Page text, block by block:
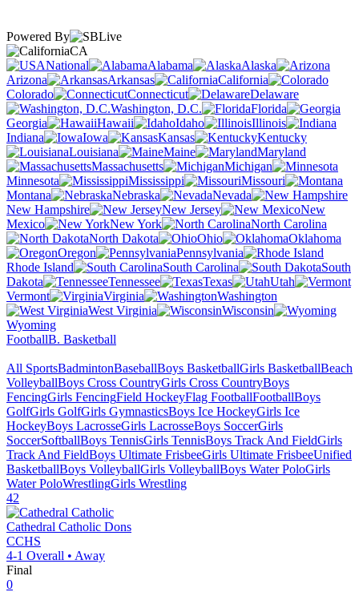
Powered By
CA
National
Alabama
Alaska
Arizona
Arkansas
California
Colorado
Connecticut
Delaware
Washington, D.C.
Florida
Georgia
Hawaii Idaho
Illinois
Indiana
Iowa Kansas
Kentucky
Louisiana
Maine
Maryland
Massachusetts
Michigan
Minnesota
Mississippi
Missouri
Montana
Nebraska
Nevada
New Hampshire
New Jersey
New
Mexico
New York
North Carolina
North Dakota
Ohio
Oklahoma
Oregon
Pennsylvania
Rhode Island
South Carolina
South
Dakota
Tennessee Texas
Utah
Vermont
Virginia
Washington
West Virginia
Wisconsin
Wyoming
FootballB. Basketball
All SportsBadmintonBaseballBoys BasketballGirls BasketballBeach
VolleyballBoys Cross CountryGirls Cross CountryBoys
FencingGirls FencingField HockeyFlag FootballFootballBoys
GolfGirls GolfGirls GymnasticsBoys Ice HockeyGirls Ice
HockeyBoys LacrosseGirls LacrosseBoys SoccerGirls
SoccerSoftballBoys TennisGirls TennisBoys Track And FieldGirls
Track And FieldBoys Ultimate FrisbeeGirls Ultimate FrisbeeUnified
BasketballBoys VolleyballGirls VolleyballBoys Water PoloGirls
Water PoloWrestlingGirls Wrestling
42
Cathedral Catholic Dons
CCHS
4-1 Overall • Away
Final
0